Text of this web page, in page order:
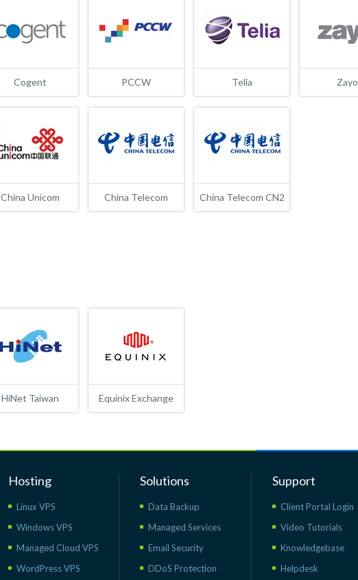
Cogent PCCW Telia Zayo
China Unicom China Telecom China Telecom CN2
HiNet Taiwan Equinix Exchange
Hosting
Linux VPS
Windows VPS
Managed Cloud VPS
WordPress VPS
Solutions
Data Backup
Managed Services
Email Security
DDoS Protection
Support
Client Portal Login
Video Tutorials
Knowledgebase
Helpdesk